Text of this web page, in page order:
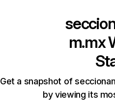
m.mx
Get a snapshot of
by viewing its